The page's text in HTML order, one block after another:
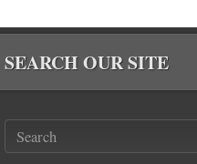
SEARCH OUR SITE